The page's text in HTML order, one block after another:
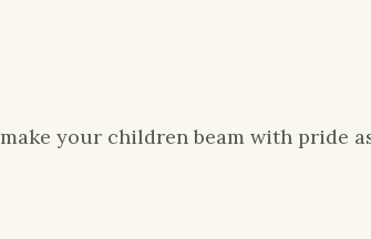
your children beam with pride